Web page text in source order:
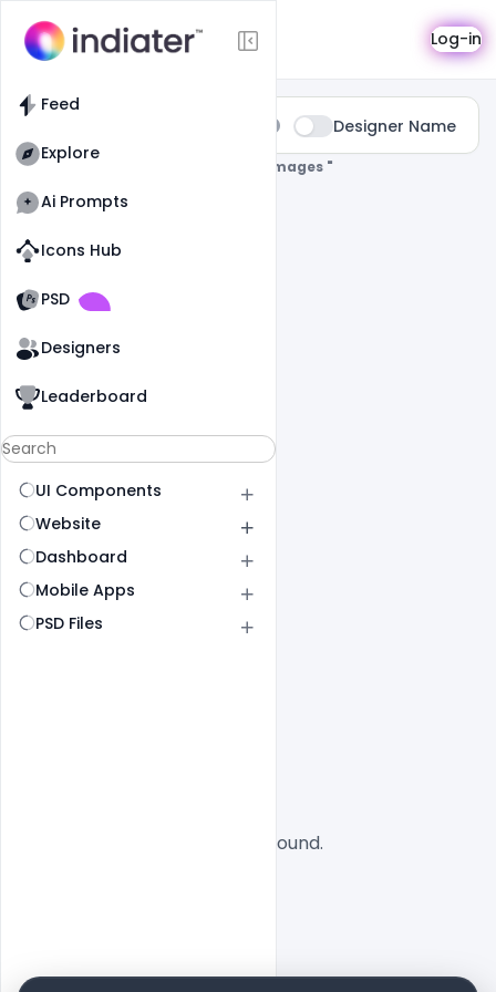
Feed
Explore
Ai Prompts
Icons Hub
PSD
Designers
Leaderboard
UI Components
Website
Dashboard
Mobile Apps
PSD Files
Search Log-in
Designer Name
0 Results Found For " Eid-Mubarak-Images "
No designs found.